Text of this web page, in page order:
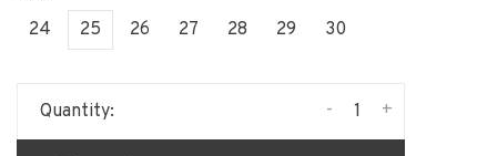
24 25 26 27 28 29 30
Quantity: +
-